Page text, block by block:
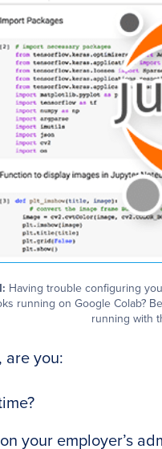
Having trouble configuring
running on Google Colab?
running with
are you:
your employer’s